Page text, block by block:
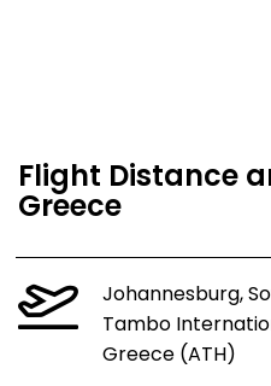
Flight Distance
Greece
Johannesburg,
Tambo
Greece (ATH)